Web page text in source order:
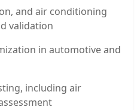
and air conditioning
validation
in automotive and
including air